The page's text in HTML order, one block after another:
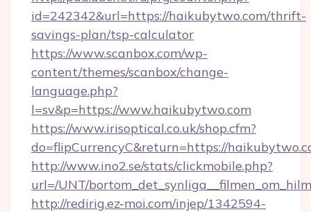
id=242342&url=https://haikubytwo.com/thrift-
savings-plan/tsp-calculator
https://www.scanbox.com/wp-
content/themes/scanbox/change-
language.php?
l=sv&p=https://www.haikubytwo.com
https://www.irisoptical.co.uk/shop.cfm?
do=flipCurrencyC&return=https://
http://www.ino2.se/stats/clickmobile.php?
url=/UNT/
http://redirig.ez-moi.com/injep/1342594-